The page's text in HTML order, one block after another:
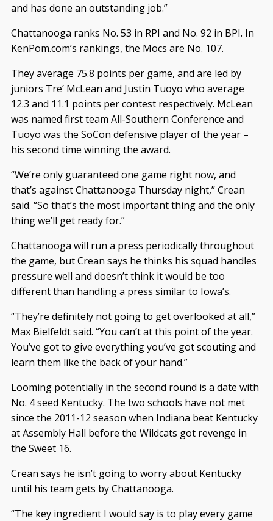
and has done an outstanding job.”
Chattanooga ranks No. 53 in RPI and No. 92 in BPI. In
KenPom.com’s rankings, the Mocs are No. 107.
They average 75.8 points per game, and are led by
juniors Tre’ McLean and Justin Tuoyo who average
12.3 and 11.1 points per contest respectively. McLean
was named first team All-Southern Conference and
Tuoyo was the SoCon defensive player of the year –
his second time winning the award.
“We’re only guaranteed one game right now, and
that’s against Chattanooga Thursday night,” Crean
said. “So that’s the most important thing and the only
thing we’ll get ready for.”
Chattanooga will run a press periodically throughout
the game, but Crean says he thinks his squad handles
pressure well and doesn’t think it would be too
different than handling a press similar to Iowa’s.
“They’re definitely not going to get overlooked at all,”
Max Bielfeldt said. “You can’t at this point of the year.
You’ve got to give everything you’ve got scouting and
learn them like the back of your hand.”
Looming potentially in the second round is a date with
No. 4 seed Kentucky. The two schools have not met
since the 2011-12 season when Indiana beat Kentucky
at Assembly Hall before the Wildcats got revenge in
the Sweet 16.
Crean says he isn’t going to worry about Kentucky
until his team gets by Chattanooga.
“The key ingredient I would say is to play every game